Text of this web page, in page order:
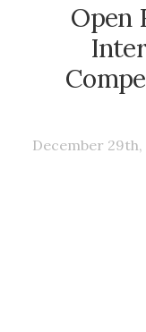
Open
December 29th,